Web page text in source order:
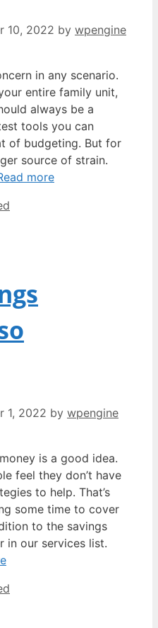
10, 2022 by wpengine
in any scenario.
entire family unit,
always be a
tools you can
of budgeting. But for
source of strain.
more
1, 2022 by wpengine
is a good idea.
feel they don’t have
to help. That’s
some time to cover
to the savings
in our services list.